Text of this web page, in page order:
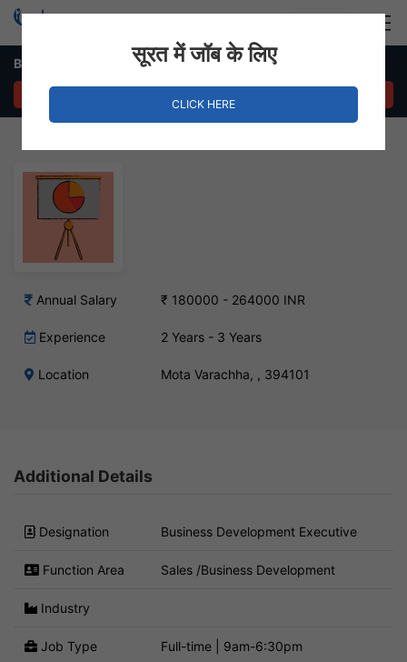
Business Development Executive Job in Mota Varachha
Annual Salary ₹ 180000 - 264000 INR
Experience 2 Years - 3 Years
Location Mota Varachha, , 394101
Additional Details
Designation Business Development Executive
Function Area Sales /Business Development
Industry
Job Type Full-time | 9am-6:30pm
सूरत में जॉब के लिए
CLICK HERE